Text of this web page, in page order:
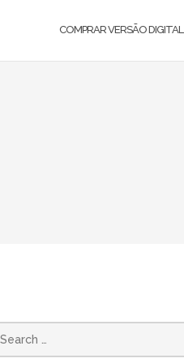
COMPRAR VERSÃO DIGITAL